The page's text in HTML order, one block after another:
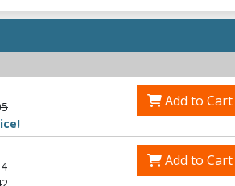
Add to Cart
Add to Cart